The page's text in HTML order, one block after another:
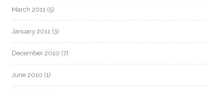
March 2011 (5)
January 2011 (3)
December 2010 (7)
June 2010 (1)